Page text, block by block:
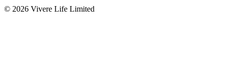
© 2026 Vivere Life Limited